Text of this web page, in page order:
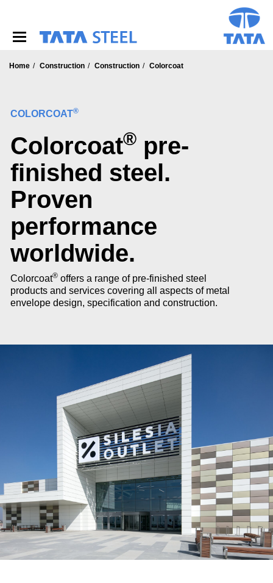
Home Construction Construction Colorcoat
COLORCOAT®
Colorcoat® pre-
finished steel.
Proven
performance
worldwide.
Colorcoat® offers a range of pre-finished steel
products and services covering all aspects of metal
envelope design, specification and construction.